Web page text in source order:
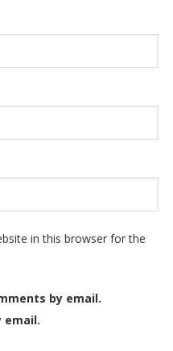
in this browser for the
by email.
email.